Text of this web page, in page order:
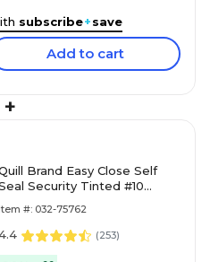
subscribe+save
Add to cart
+
Brand Easy Close Self
Security Tinted #10
1/2", White, 100/Box (69703 /
70711)
Item #: 032-75762
(253)